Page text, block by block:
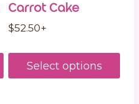
Carrot Cake
$52.50+
Select options